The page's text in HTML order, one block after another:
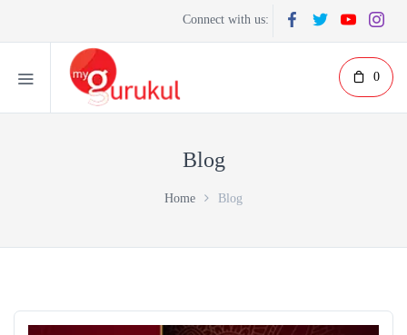
Connect with us:
0
Blog
Home Blog